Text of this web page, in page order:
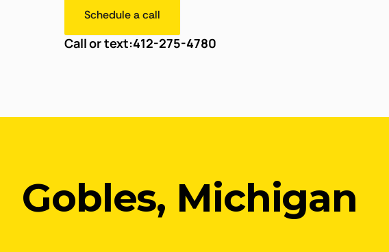
Schedule a call
Call or text:412-275-4780
Gobles, Michigan